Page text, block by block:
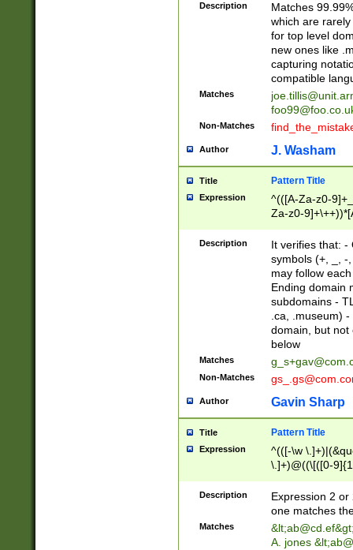
Description
Matches
which are
for top level
new ones like
capturing
compatible
Matches
Non-Matches
Author J. Washam
Title Pattern Title
Expression
^(([A-Za-z0-
Za-z0-
zA-Z]{2,6}$
Description
It verifies that: -
symbols (+, _, -
may follow
Ending domain
subdomains -
.ca, .museum)
domain, but not
below
Matches
Non-Matches
Author Gavin Sharp
Title Pattern Title
Expression
^(([-\w
\.]+)@((\[([0-
{2,4}))&gt;$
Description
Expression 2
one matches
Matches &lt;ab@cd.ef
A. jones